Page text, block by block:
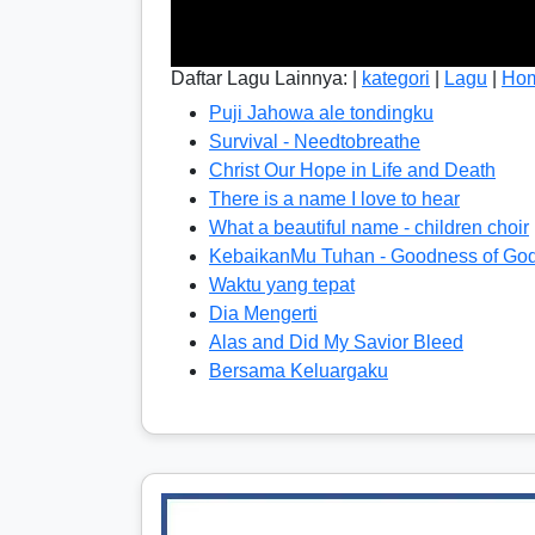
Daftar Lagu Lainnya: | kategori Lagu
Puji Jahowa ale tondingku
Survival - Needtobreathe
Christ Our Hope in Life and Death
There is a name I love to hear
What a beautiful name - children choir
KebaikanMu Tuhan - Goodness of
Waktu yang tepat
Dia Mengerti
Alas and Did My Savior Bleed
Bersama Keluargaku